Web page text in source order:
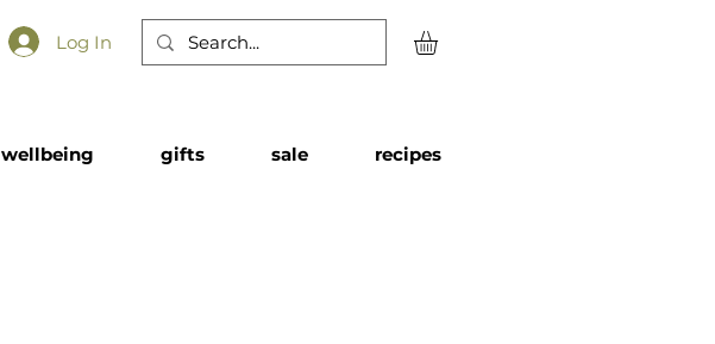
Log In
wellbeing gifts sale recipes